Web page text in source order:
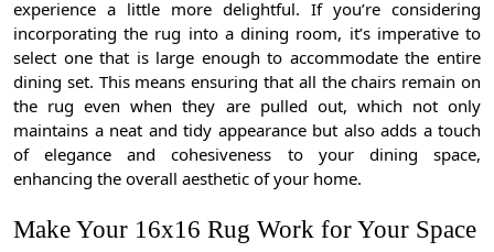
experience a little more delightful. If you’re considering
incorporating the rug into a dining room, it’s imperative to
select one that is large enough to accommodate the entire
dining set. This means ensuring that all the chairs remain on
the rug even when they are pulled out, which not only
maintains a neat and tidy appearance but also adds a touch
of elegance and cohesiveness to your dining space,
enhancing the overall aesthetic of your home.
Make Your 16x16 Rug Work for Your Space